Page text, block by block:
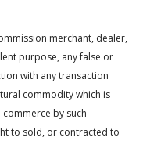
merchant, dealer,
purpose, any false or
with any transaction
commodity which is
by such
to sold, or contracted to